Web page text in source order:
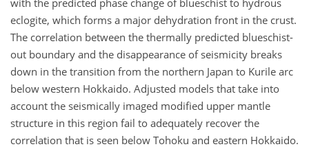
eclogite, which forms a major dehydration front in the crust.
The correlation between the thermally predicted blueschist-
out boundary and the disappearance of seismicity breaks
down in the transition from the northern Japan to Kurile arc
below western Hokkaido. Adjusted models that take into
account the seismically imaged modified upper mantle
structure in this region fail to adequately recover the
correlation that is seen below Tohoku and eastern Hokkaido.